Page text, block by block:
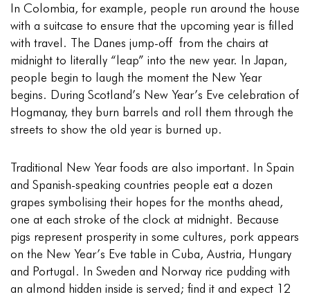
In Colombia, for example, people run around the house
with a suitcase to ensure that the upcoming year is filled
with travel. The Danes jump-off from the chairs at
midnight to literally “leap” into the new year. In Japan,
people begin to laugh the moment the New Year
begins. During Scotland’s New Year’s Eve celebration of
Hogmanay, they burn barrels and roll them through the
streets to show the old year is burned up.
Traditional New Year foods are also important. In Spain
and Spanish-speaking countries people eat a dozen
grapes symbolising their hopes for the months ahead,
one at each stroke of the clock at midnight. Because
pigs represent prosperity in some cultures, pork appears
on the New Year’s Eve table in Cuba, Austria, Hungary
and Portugal. In Sweden and Norway rice pudding with
an almond hidden inside is served; find it and expect 12